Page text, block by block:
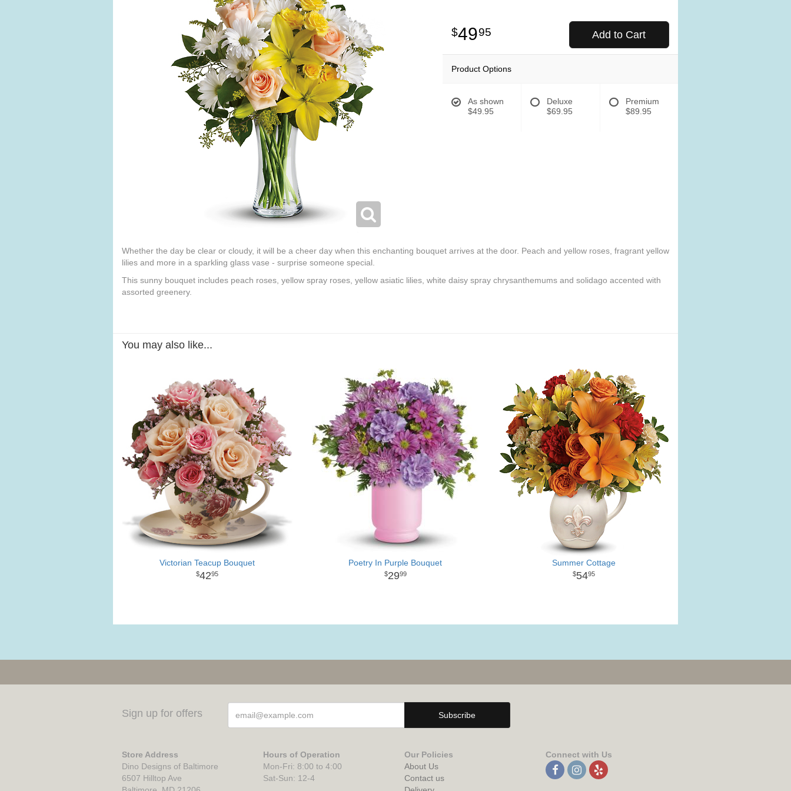
4995 Add to Cart
Product Options
As shown
$49.95
Deluxe
$69.95
Premium
$89.95
Whether the day be clear or cloudy, it will be a cheer day when this enchanting bouquet arrives at the door. Peach and yellow roses, fragrant yellow
lilies and more in a sparkling glass vase - surprise someone special.
This sunny bouquet includes peach roses, yellow spray roses, yellow asiatic lilies, white daisy spray chrysanthemums and solidago accented with
assorted greenery.
You may also like...
Victorian Teacup Bouquet
4295
Poetry In Purple Bouquet
2999
Summer Cottage
5495
Sign up for offers
Store Address
Dino Designs of Baltimore
6507 Hilltop Ave
Hours of Operation
Mon-Fri: 8:00 to 4:00
Sat-Sun: 12-4
Our Policies
About Us
Contact us
Connect with Us